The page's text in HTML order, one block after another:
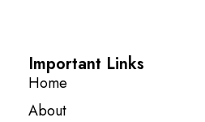
Important Links
Home
About